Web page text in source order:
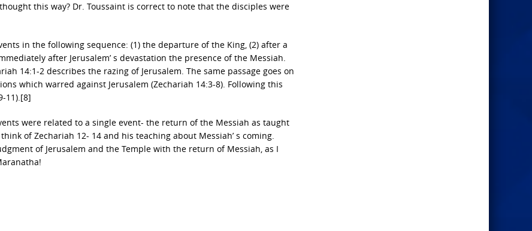
this way? Dr. Toussaint is correct to note that the disciples were
in the following sequence: (1) the departure of the King, (2) after a
after Jerusalem’ s devastation the presence of the Messiah.
14:1-2 describes the razing of Jerusalem. The same passage goes on
which warred against Jerusalem (Zechariah 14:3-8). Following this
11).[8]
were related to a single event- the return of the Messiah as taught
of Zechariah 12- 14 and his teaching about Messiah’ s coming.
of Jerusalem and the Temple with the return of Messiah, as I